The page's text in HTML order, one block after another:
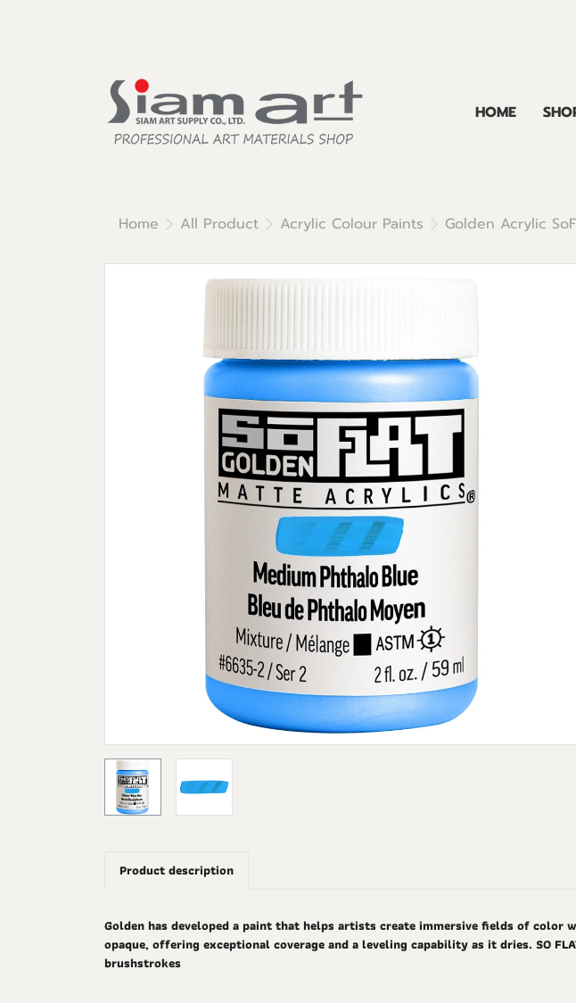
HOME
Home All Product Acrylic Colour Paints Golden Acrylic
Product description
Golden has developed a paint that helps artists create immersive fields of
opaque, offering exceptional coverage and a leveling capability as it dries. SO
brushstrokes